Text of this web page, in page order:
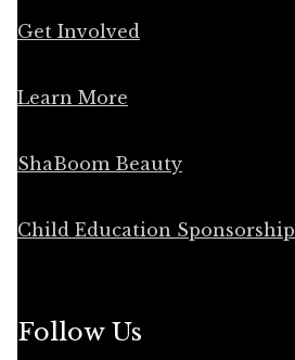
Get Involved
Learn More
ShaBoom Beauty
Child Education Sponsorship
Follow Us